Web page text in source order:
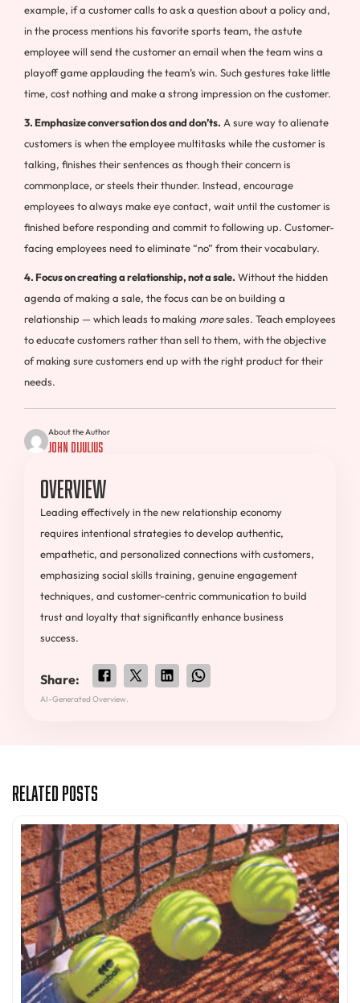
example, if a customer calls to ask a question about a policy and,
in the process mentions his favorite sports team, the astute
employee will send the customer an email when the team wins a
playoff game applauding the team’s win. Such gestures take little
time, cost nothing and make a strong impression on the customer.
3. Emphasize conversation dos and don’ts. A sure way to alienate
customers is when the employee multitasks while the customer is
talking, finishes their sentences as though their concern is
commonplace, or steels their thunder. Instead, encourage
employees to always make eye contact, wait until the customer is
finished before responding and commit to following up. Customer-
facing employees need to eliminate “no” from their vocabulary.
4. Focus on creating a relationship, not a sale. Without the hidden
agenda of making a sale, the focus can be on building a
relationship — which leads to making moresales. Teach employees
to educate customers rather than sell to them, with the objective
of making sure customers end up with the right product for their
needs.
About the Author
John DiJulius
Overview
Leading effectively in the new relationship economy
requires intentional strategies to develop authentic,
empathetic, and personalized connections with customers,
emphasizing social skills training, genuine engagement
techniques, and customer-centric communication to build
trust and loyalty that significantly enhance business
success.
Share:
AI-Generated Overview.
Related Posts